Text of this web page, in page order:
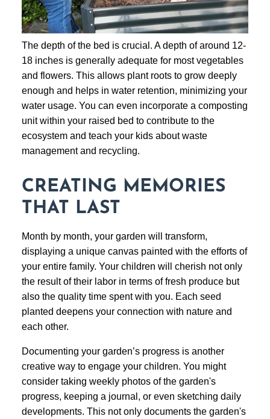
The depth of the bed is crucial. A depth of around 12-
18 inches is generally adequate for most vegetables
and flowers. This allows plant roots to grow deeply
enough and helps in water retention, minimizing your
water usage. You can even incorporate a composting
unit within your raised bed to contribute to the
ecosystem and teach your kids about waste
management and recycling.
CREATING MEMORIES
THAT LAST
Month by month, your garden will transform,
displaying a unique canvas painted with the efforts of
your entire family. Your children will cherish not only
the result of their labor in terms of fresh produce but
also the quality time spent with you. Each seed
planted deepens your connection with nature and
each other.
Documenting your garden’s progress is another
creative way to engage your children. You might
consider taking weekly photos of the garden's
progress, keeping a journal, or even sketching daily
developments. This not only documents the garden's